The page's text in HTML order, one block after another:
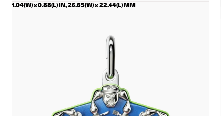
1.04(W) x 0.88(L) IN, 26.65(W) x 22.44(L) MM